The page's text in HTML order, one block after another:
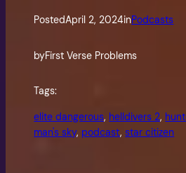
PostedApril 2, 2024inPodcasts
byFirst Verse Problems
Tags:
elite dangerous, helldivers 2,
man's sky, podcast, star citizen